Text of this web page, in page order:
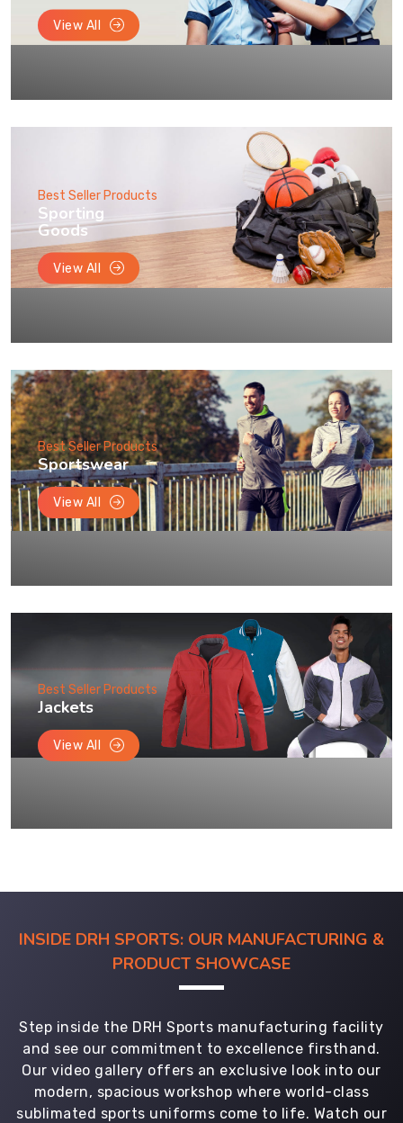
View All
Best Seller Products
Sporting
Goods
View All
Best Seller Products
Sportswear
View All
Best Seller Products
Jackets
View All
INSIDE DRH SPORTS: OUR MANUFACTURING &
PRODUCT SHOWCASE
Step inside the DRH Sports manufacturing facility
and see our commitment to excellence firsthand.
Our video gallery offers an exclusive look into our
modern, spacious workshop where world-class
sublimated sports uniforms come to life. Watch our